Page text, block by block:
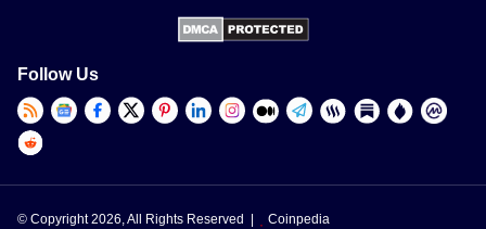
Follow Us
© Copyright 2026, All Rights Reserved | Coinpedia